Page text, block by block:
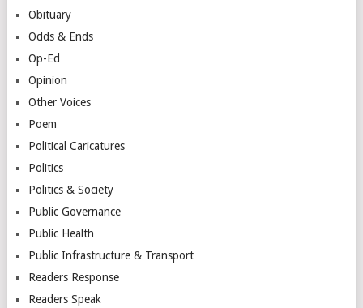
Obituary
Odds & Ends
Op-Ed
Opinion
Other Voices
Poem
Political Caricatures
Politics
Politics & Society
Public Governance
Public Health
Public Infrastructure & Transport
Readers Response
Readers Speak